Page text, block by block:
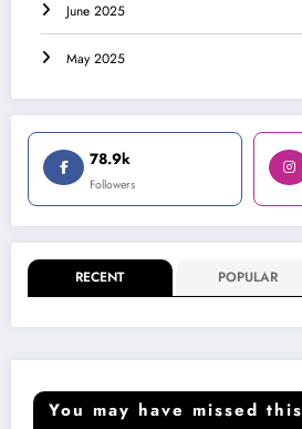
June 2025
May 2025
78.9k
Followers
RECENT POPULAR
You may have missed this